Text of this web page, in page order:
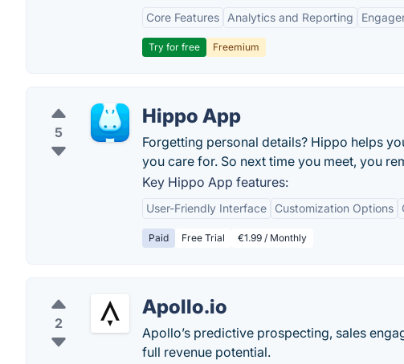
Core Features Analytics and Reporting
Try for free Freemium
5
Hippo App
Forgetting personal details? Hippo helps
you care for. So next time you meet, you
Key Hippo App features:
User-Friendly Interface Customization Options
Paid Free Trial €1.99 / Monthly
2
Apollo.io
Apollo’s predictive prospecting, sales
full revenue potential.